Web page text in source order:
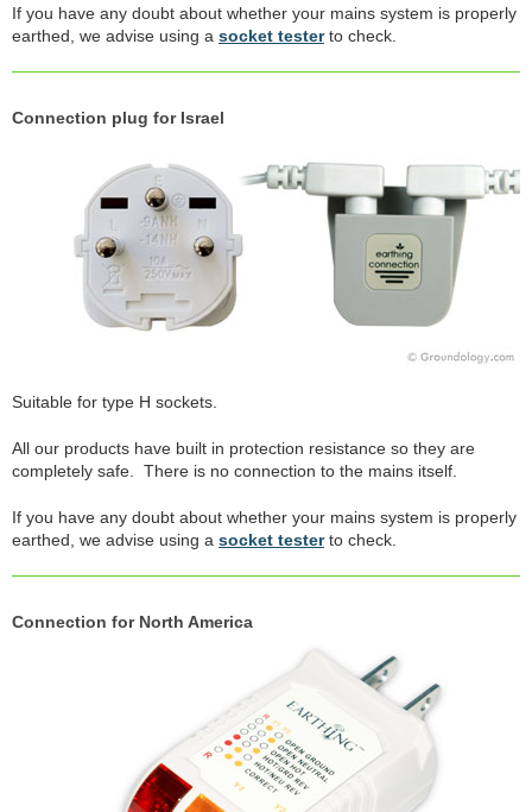
If you have any doubt about whether your mains system is properly
earthed, we advise using a socket testerto check.
Connection plug for Israel
Suitable for type H sockets.
All our products have built in protection resistance so they are
completely safe. There is no connection to the mains itself.
If you have any doubt about whether your mains system is properly
earthed, we advise using a socket testerto check.
Connection for North America